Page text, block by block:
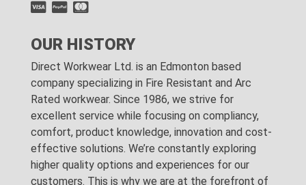
OUR HISTORY
Direct Workwear Ltd. is an Edmonton based
company specializing in Fire Resistant and Arc
Rated workwear. Since 1986, we strive for
excellent service while focusing on compliancy,
comfort, product knowledge, innovation and cost-
effective solutions. We’re constantly exploring
higher quality options and experiences for our
customers. This is why we are at the forefront of